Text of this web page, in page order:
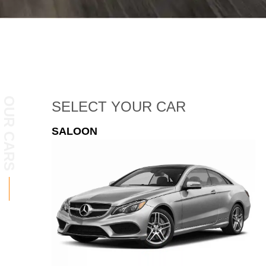
SELECT YOUR CAR
ESTATE